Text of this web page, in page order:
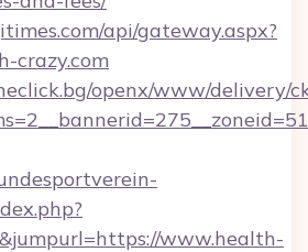
api/gateway.aspx?
crazy.com
openx/www/delivery/
www.health-